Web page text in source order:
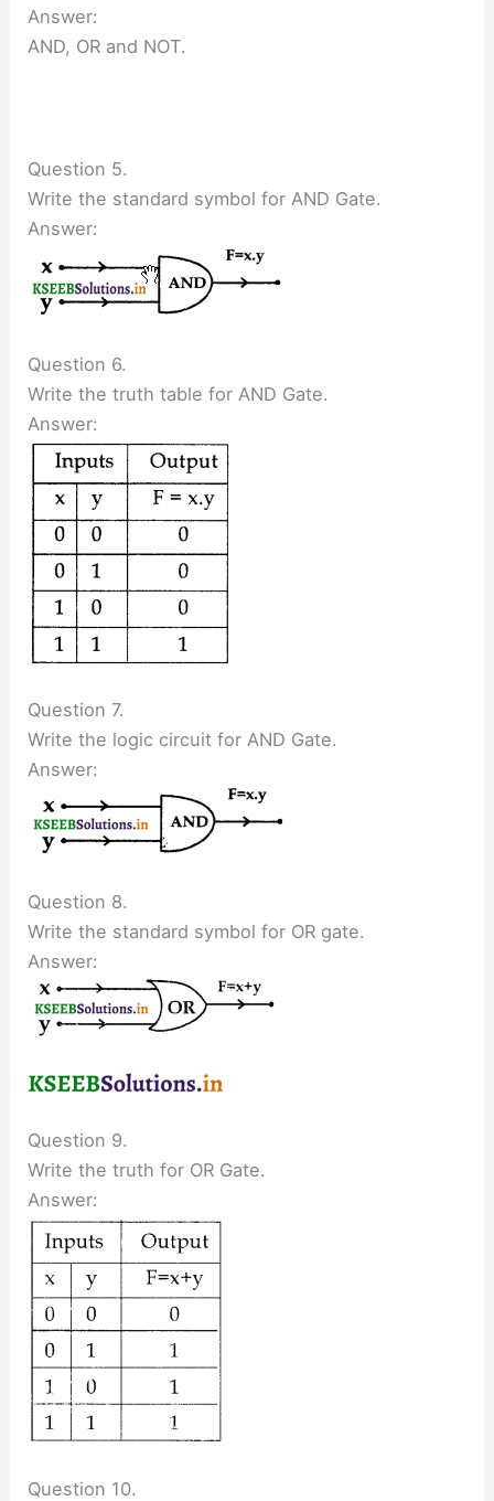
Answer:
AND, OR and NOT.
Question 5.
Write the standard symbol for AND Gate.
Answer:
Question 6.
Write the truth table for AND Gate.
Answer:
Question 7.
Write the logic circuit for AND Gate.
Answer:
Question 8.
Write the standard symbol for OR gate.
Answer:
Question 9.
Write the truth for OR Gate.
Answer:
Question 10.